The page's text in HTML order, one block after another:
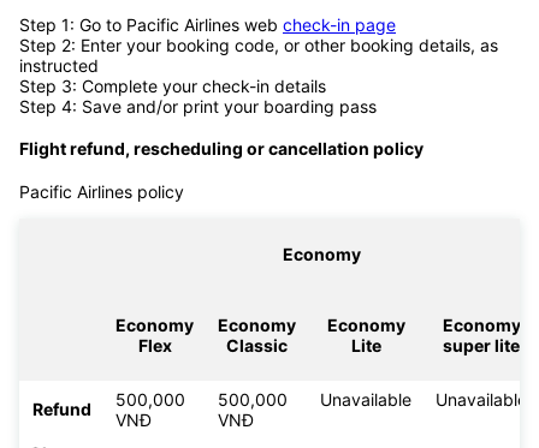
Step 1: Go to Pacific Airlines web check-in page
Step 2: Enter your booking code, or other booking details, as
instructed
Step 3: Complete your check-in details
Step 4: Save and/or print your boarding pass
Flight refund, rescheduling or cancellation policy
Pacific Airlines policy
Economy
Economy
Flex
Economy
Classic
Economy
Lite
Economy
super lite
Refund
500,000
VNĐ
500,000
VNĐ
Unavailable Unavailable